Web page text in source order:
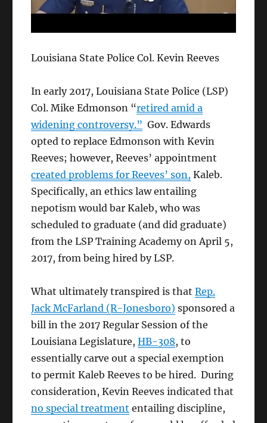
Louisiana State Police Col. Kevin Reeves
In early 2017, Louisiana State Police (LSP)
Col. Mike Edmonson “retired amid a
widening controversy.” Gov. Edwards
opted to replace Edmonson with Kevin
Reeves; however, Reeves’ appointment
created problems for Reeves’ son, Kaleb.
Specifically, an ethics law entailing
nepotism would bar Kaleb, who was
scheduled to graduate (and did graduate)
from the LSP Training Academy on April 5,
2017, from being hired by LSP.
What ultimately transpired is thatRep.
Jack McFarland (R-Jonesboro) sponsored a
bill in the 2017 Regular Session of the
Louisiana Legislature,HB-308, to
essentially carve out a special exemption
to permit Kaleb Reeves to be hired. During
consideration, Kevin Reeves indicated that
no special treatment entailing discipline,